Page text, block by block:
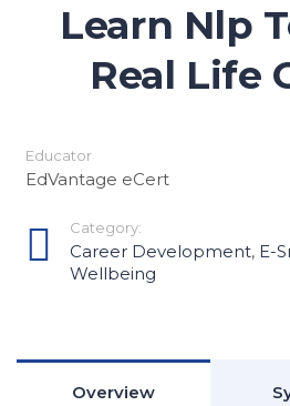
Learn Nlp
Real Life
Educator
EdVantage eCert
Category:
Career Development, E-
Wellbeing
Overview